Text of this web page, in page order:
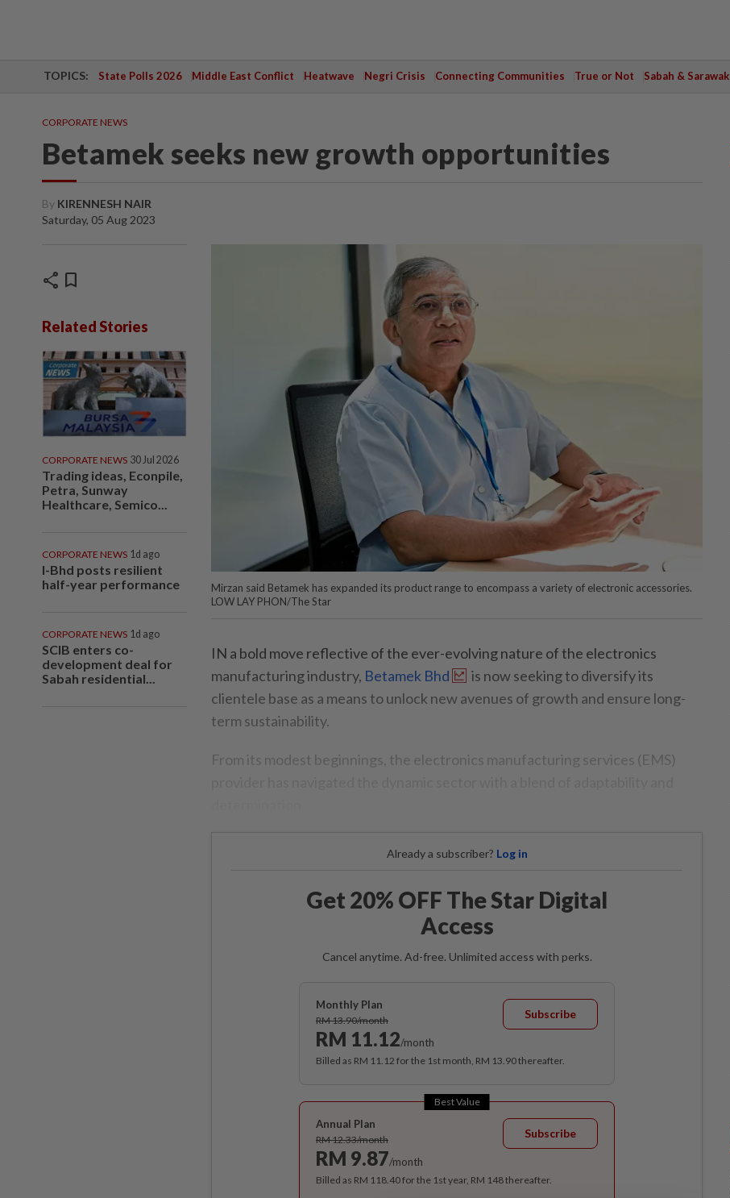
TOPICS: State Polls 2026 Middle East Conflict Heatwave Negri Crisis Connecting Communities True or Not Sabah & Sarawak
CORPORATE NEWS
Betamek seeks new growth opportunities
By KIRENNESH NAIR
Saturday, 05 Aug 2023
share bookmark
Related Stories
CORPORATE NEWS 30 Jul 2026
Trading ideas, Econpile,
Petra, Sunway
Healthcare, Semico...
CORPORATE NEWS 1d ago
I-Bhd posts resilient
half-year performance
CORPORATE NEWS 1d ago
SCIB enters co-
development deal for
Sabah residential...
Mirzan said Betamek has expanded its product range to encompass a variety of electronic accessories.
LOW LAY PHON/The Star
IN a bold move reflective of the ever-evolving nature of the electronics
manufacturing industry, Betamek Bhd
is now seeking to diversify its
clientele base as a means to unlock new avenues of growth and ensure long-
term sustainability.
From its modest beginnings, the electronics manufacturing services (EMS)
Already a subscriber? Log in
Get 20% OFF The Star Digital
Access
Cancel anytime. Ad-free. Unlimited access with perks.
Monthly Plan
RM 13.90/month
RM 11.12/month
Subscribe
Billed as RM 11.12 for the 1st month, RM 13.90 thereafter.
Best Value
Annual Plan
RM 12.33/month
RM 9.87/month
Subscribe
Billed as RM 118.40 for the 1st year, RM 148 thereafter.